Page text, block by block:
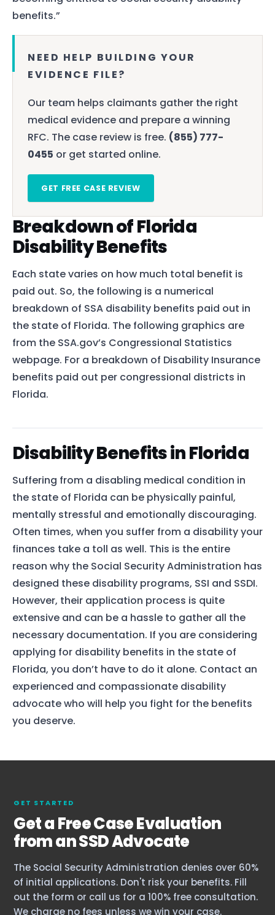
benefits.”
NEED HELP BUILDING YOUR
EVIDENCE FILE?
Our team helps claimants gather the right
medical evidence and prepare a winning
RFC. The case review is free. (855) 777-
0455 or get started online.
GET FREE CASE REVIEW
Breakdown of Florida
Disability Benefits
Each state varies on how much total benefit is
paid out. So, the following is a numerical
breakdown of SSA disability benefits paid out in
the state of Florida. The following graphics are
from the SSA.gov’s Congressional Statistics
webpage. For a breakdown of Disability Insurance
benefits paid out per congressional districts in
Florida.
Disability Benefits in Florida
Suffering from a disabling medical condition in
the state of Florida can be physically painful,
mentally stressful and emotionally discouraging.
Often times, when you suffer from a disability your
finances take a toll as well. This is the entire
reason why the Social Security Administration has
designed these disability programs, SSI and SSDI.
However, their application process is quite
extensive and can be a hassle to gather all the
necessary documentation. If you are considering
applying for disability benefits in the state of
Florida, you don’t have to do it alone. Contact an
experienced and compassionate disability
advocate who will help you fight for the benefits
you deserve.
GET STARTED
Get a Free Case Evaluation
from an SSD Advocate
The Social Security Administration denies over 60%
of initial applications. Don't risk your benefits. Fill
out the form or call us for a 100% free consultation.
We charge no fees unless we win your case.